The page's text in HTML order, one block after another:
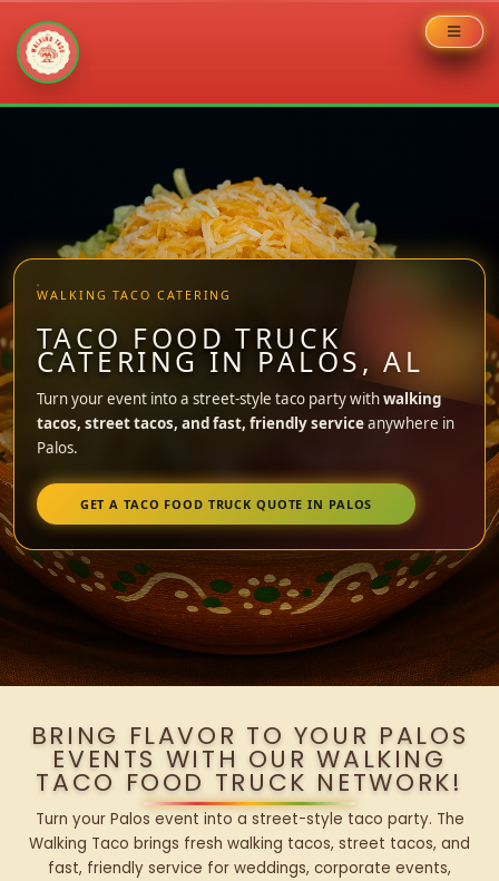
WALKING TACO CATERING
TACO FOOD TRUCK
CATERING IN PALOS, AL
Turn your event into a street-style taco party withwalking
tacos, street tacos, and fast, friendly serviceanywhere in
Palos.
GET A TACO FOOD TRUCK QUOTE IN PALOS
BRING FLAVOR TO YOUR PALOS
EVENTS WITH OUR WALKING
TACO FOOD TRUCK NETWORK!
Turn your Palos event into a street-style taco party. The
Walking Taco brings fresh walking tacos, street tacos, and
fast, friendly service for weddings, corporate events,